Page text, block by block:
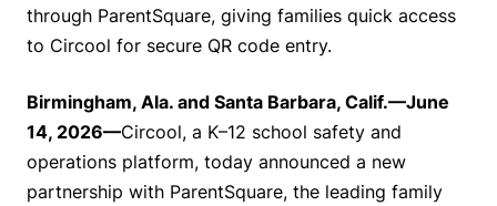
through ParentSquare, giving families quick access
to Circool for secure QR code entry.
Birmingham, Ala. and Santa Barbara, Calif.—June
14, 2026—Circool, a K–12 school safety and
operations platform, today announced a new
partnership with ParentSquare, the leading family